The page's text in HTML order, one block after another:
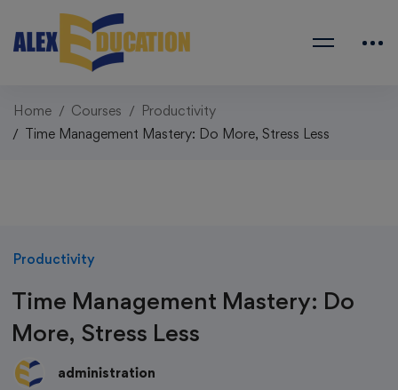
Home Courses
Productivity
Time Management Mastery: Do More, Stress Less
Productivity
Time Management Mastery: Do
More, Stress Less
administration